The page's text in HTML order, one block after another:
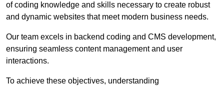
of coding knowledge and skills necessary to create robust
and dynamic websites that meet modern business needs.
Our team excels in backend coding and CMS development,
ensuring seamless content management and user
interactions.
To achieve these objectives, understanding